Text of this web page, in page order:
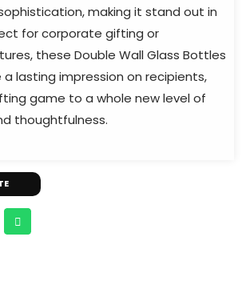
making it stand out in
for corporate gifting or
these Double Wall Glass Bottles
lasting impression on recipients,
game to a whole new level of
thoughtfulness.